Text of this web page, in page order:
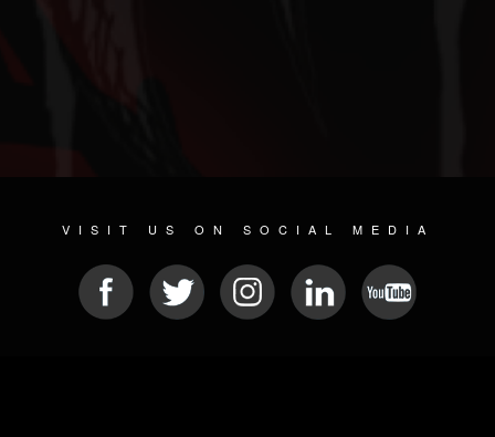
VISIT US ON SOCIAL MEDIA